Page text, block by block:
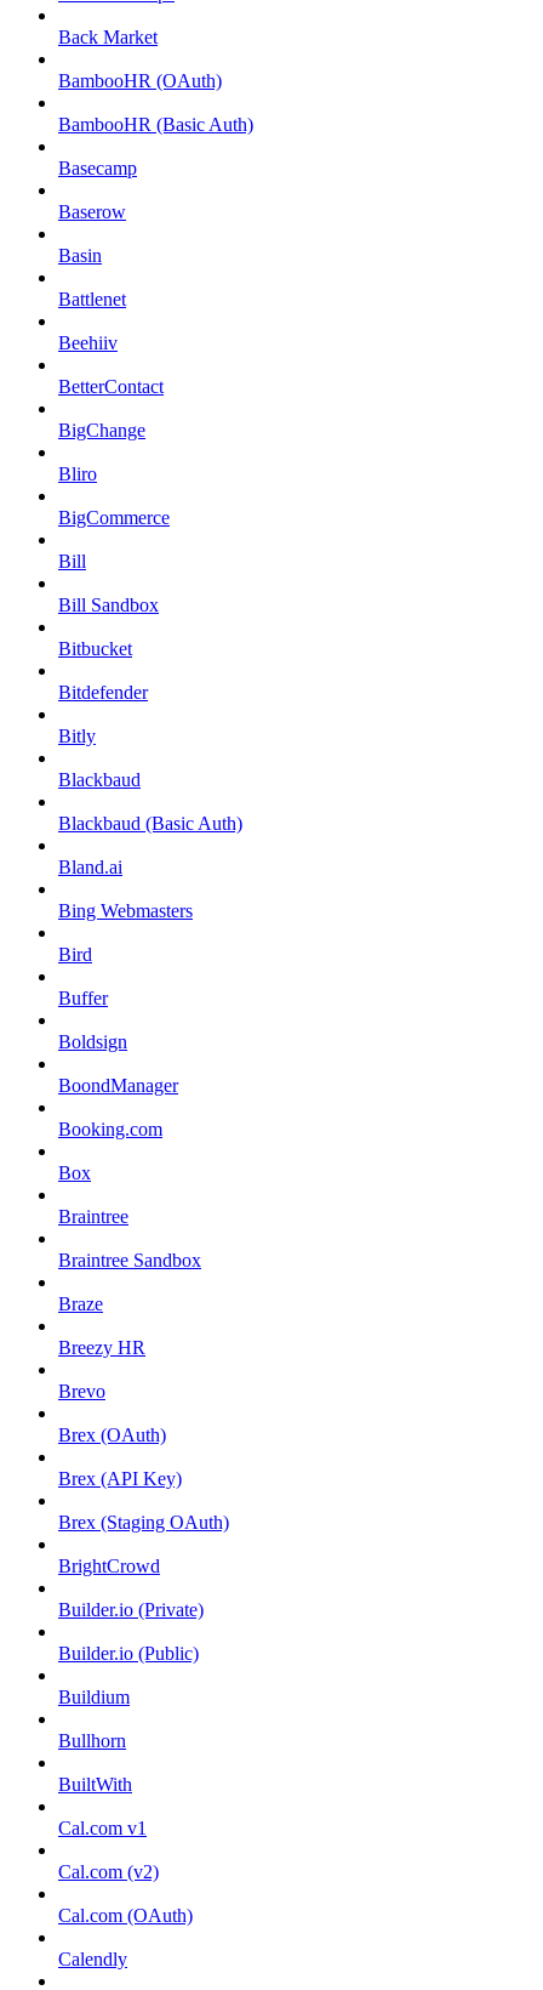
Back Market
BambooHR (OAuth)
BambooHR (Basic Auth)
Basecamp
Baserow
Basin
Battlenet
Beehiiv
BetterContact
BigChange
Bliro
BigCommerce
Bill
Bill Sandbox
Bitbucket
Bitdefender
Bitly
Blackbaud
Blackbaud (Basic Auth)
Bland.ai
Bing Webmasters
Bird
Buffer
Boldsign
BoondManager
Booking.com
Box
Braintree
Braintree Sandbox
Braze
Breezy HR
Brevo
Brex (OAuth)
Brex (API Key)
Brex (Staging OAuth)
BrightCrowd
Builder.io (Private)
Builder.io (Public)
Buildium
Bullhorn
BuiltWith
Cal.com v1
Cal.com (v2)
Cal.com (OAuth)
Calendly